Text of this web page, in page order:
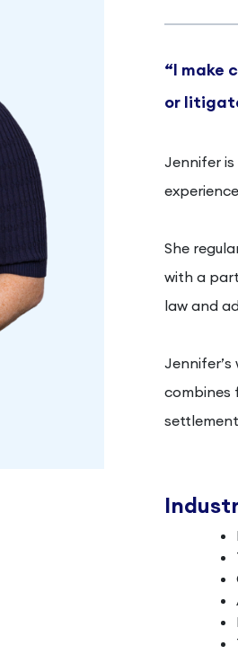
“I make
or
Jennifer is
She
with a
law and
combines